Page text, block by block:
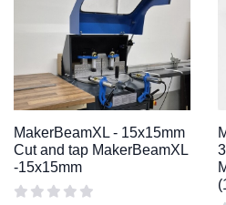
MakerBeamXL - 15x15mm
Cut and tap MakerBeamXL
-15x15mm